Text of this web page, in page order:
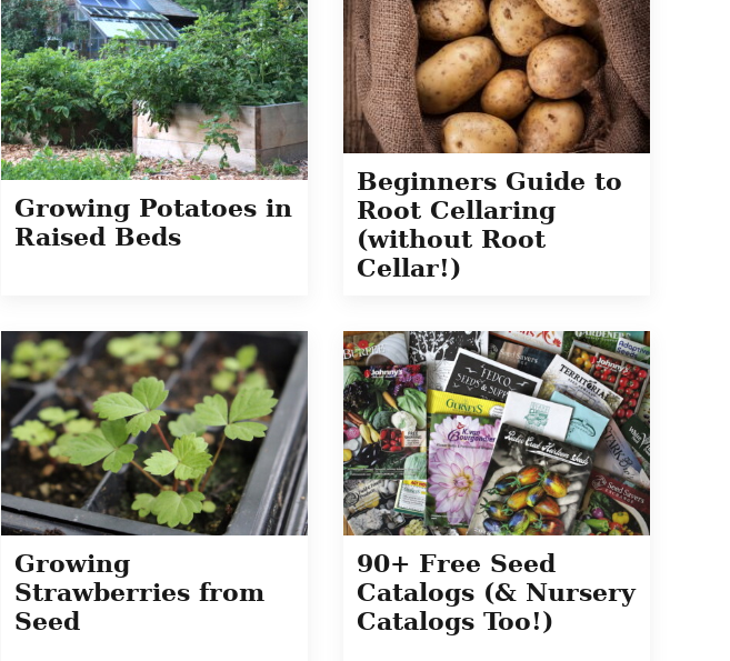
Growing Potatoes in
Raised Beds
Beginners Guide to
Root Cellaring
(without Root
Cellar!)
Growing
Strawberries from
Seed
90+ Free Seed
Catalogs (& Nursery
Catalogs Too!)